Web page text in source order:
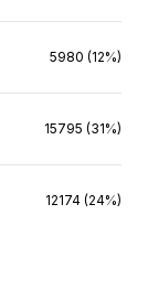
5980 (12%)
15795 (31%)
12174 (24%)